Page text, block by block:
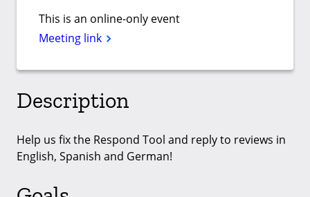
This is an online-only event
Meeting link
Description
Help us fix the Respond Tool and reply to reviews in
English, Spanish and German!